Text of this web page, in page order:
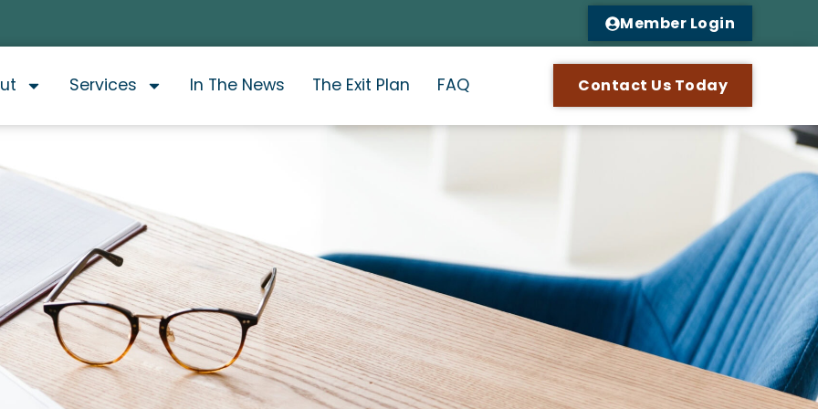
Member Login
Services In The News The Exit Plan FAQ Contact Us Today